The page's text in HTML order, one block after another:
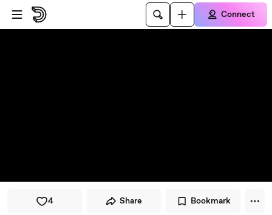
Skip to player
Skip to main content
Connect
4 Share Bookmark